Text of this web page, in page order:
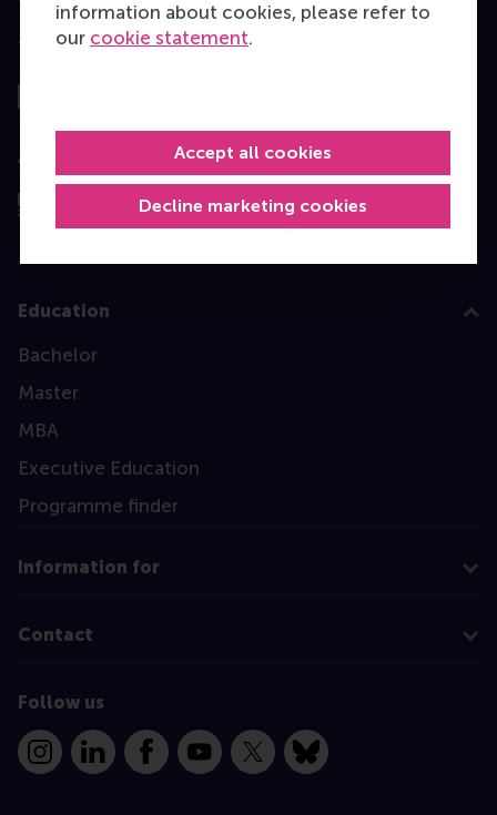
information about cookies, please refer to
our cookie statement.
Decline marketing cookies
Accept all cookies
Top ranked
Assessed by
Education
Bachelor
Master
MBA
Executive Education
Programme finder
Information for
Contact
Follow us
InstagramLinkedInFacebookYouTube
X Bluesky